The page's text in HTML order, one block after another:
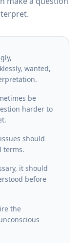
wanted,
be
harder to
should
terms.
it should
before
the